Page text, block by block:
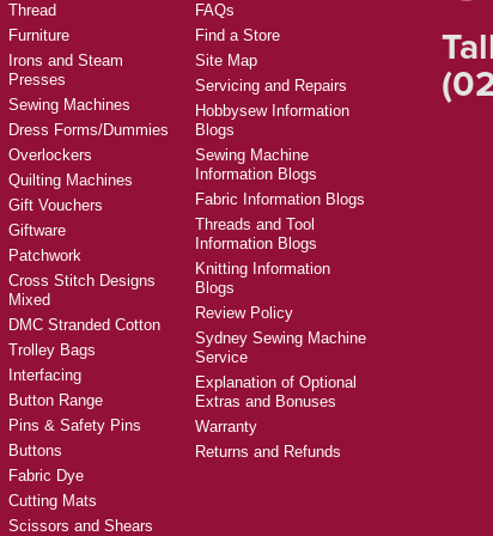
Thread
Furniture
Irons and Steam
Presses
Sewing Machines
Dress Forms/Dummies
Overlockers
Quilting Machines
Gift Vouchers
Giftware
Patchwork
Cross Stitch Designs
Mixed
DMC Stranded Cotton
Trolley Bags
Interfacing
Button Range
Pins & Safety Pins
Buttons
Fabric Dye
Cutting Mats
Scissors and Shears
FAQs
Find a Store
Site Map
Servicing and Repairs
Hobbysew Information
Blogs
Sewing Machine
Information Blogs
Fabric Information Blogs
Threads and Tool
Information Blogs
Knitting Information
Blogs
Review Policy
Sydney Sewing Machine
Service
Explanation of Optional
Extras and Bonuses
Warranty
Returns and Refunds